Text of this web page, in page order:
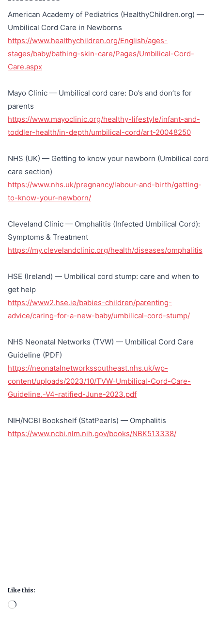
American Academy of Pediatrics (HealthyChildren.org) —
Umbilical Cord Care in Newborns
https://www.healthychildren.org/English/ages-
stages/baby/bathing-skin-care/Pages/Umbilical-Cord-
Care.aspx
Mayo Clinic — Umbilical cord care: Do’s and don’ts for
parents
https://www.mayoclinic.org/healthy-lifestyle/infant-and-
toddler-health/in-depth/umbilical-cord/art-20048250
NHS (UK) — Getting to know your newborn (Umbilical cord
care section)
https://www.nhs.uk/pregnancy/labour-and-birth/getting-
to-know-your-newborn/
Cleveland Clinic — Omphalitis (Infected Umbilical Cord):
Symptoms & Treatment
https://my.clevelandclinic.org/health/diseases/omphalitis
HSE (Ireland) — Umbilical cord stump: care and when to
get help
https://www2.hse.ie/babies-children/parenting-
advice/caring-for-a-new-baby/umbilical-cord-stump/
NHS Neonatal Networks (TVW) — Umbilical Cord Care
Guideline (PDF)
https://neonatalnetworkssoutheast.nhs.uk/wp-
content/uploads/2023/10/TVW-Umbilical-Cord-Care-
Guideline.-V4-ratified-June-2023.pdf
NIH/NCBI Bookshelf (StatPearls) — Omphalitis
https://www.ncbi.nlm.nih.gov/books/NBK513338/
Like this: